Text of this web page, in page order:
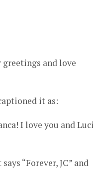
and love
it as:
I love you and
“Forever, JC” and